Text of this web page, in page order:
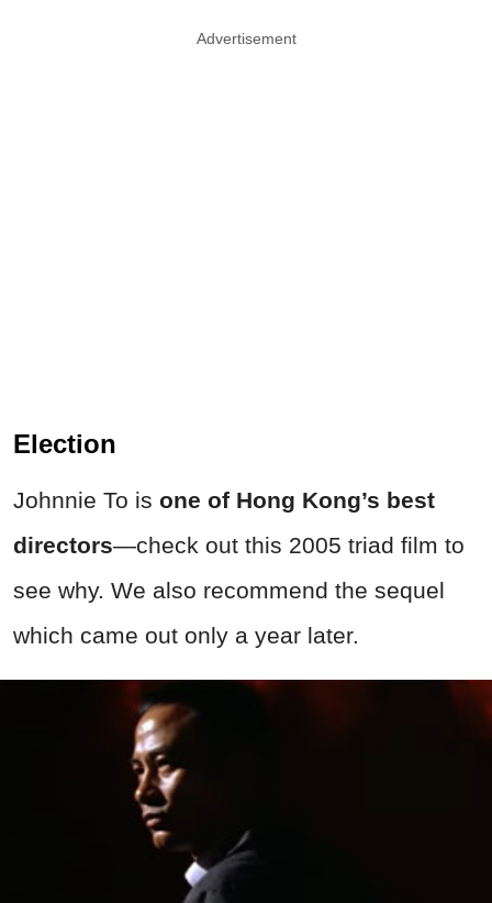
Advertisement
Election
Johnnie To is one of Hong Kong’s best
directors—check out this 2005 triad film to
see why. We also recommend the sequel
which came out only a year later.